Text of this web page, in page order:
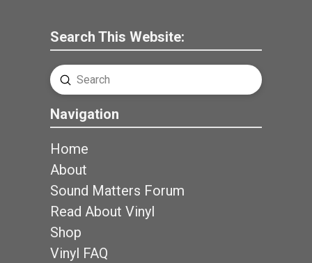
Search This Website:
Search
Submit
Navigation
Home
About
Sound Matters Forum
Read About Vinyl
Shop
Vinyl FAQ